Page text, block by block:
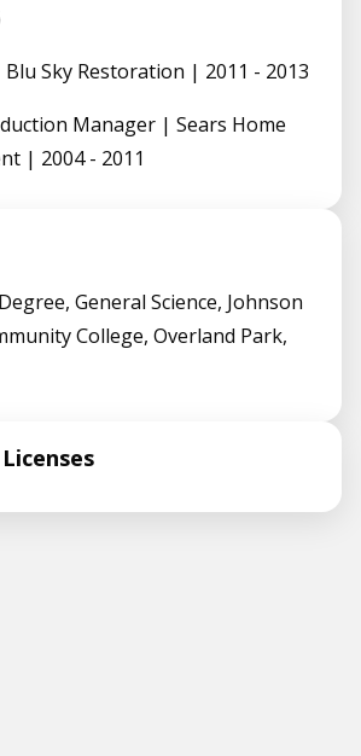
Sky Restoration | 2011 - 2013
Manager | Sears Home
| 2004 - 2011
General Science, Johnson
College, Overland Park,